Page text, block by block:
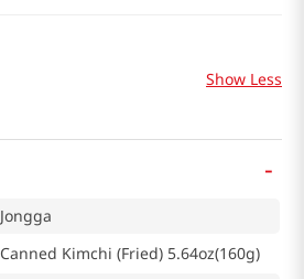
Show Less
-
Jongga
Canned Kimchi (Fried) 5.64oz(160g)